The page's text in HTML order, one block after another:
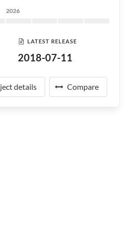
2026
LATEST RELEASE
2018-07-11
details Compare